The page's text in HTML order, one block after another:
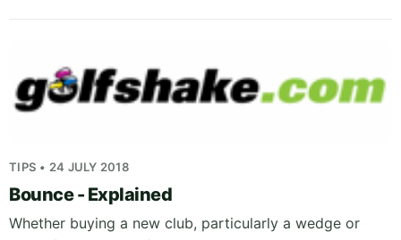
TIPS • 24 JULY 2018
Bounce - Explained
Whether buying a new club, particularly a wedge or